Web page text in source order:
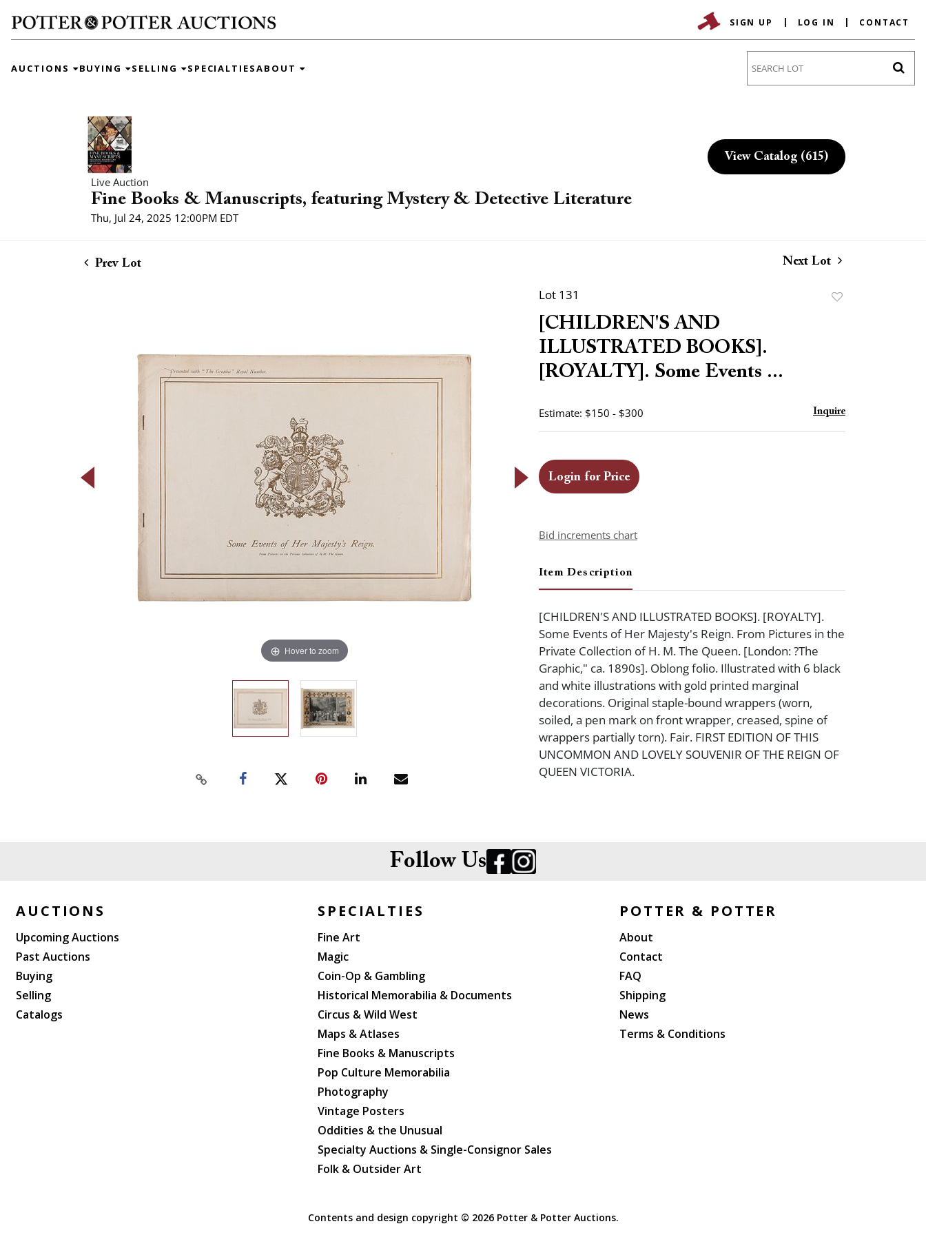
SIGN UP LOG IN CONTACT
AUCTIONS BUYING SELLING SPECIALTIESABOUT
Live Auction
Fine Books & Manuscripts, featuring Mystery & Detective Literature
Thu, Jul 24, 2025 12:00PM EDT
View Catalog (615)
Prev Lot Next Lot
Hover to zoom
Lot 131
[CHILDREN'S AND
ILLUSTRATED BOOKS].
[ROYALTY]. Some Events ...
Estimate: $150 - $300 Inquire
Login for Price
Bid increments chart
Item Description
[CHILDREN'S AND ILLUSTRATED BOOKS]. [ROYALTY].
Some Events of Her Majesty's Reign. From Pictures in the
Private Collection of H. M. The Queen. [London: ?The
Graphic," ca. 1890s]. Oblong folio. Illustrated with 6 black
and white illustrations with gold printed marginal
decorations. Original staple-bound wrappers (worn,
soiled, a pen mark on front wrapper, creased, spine of
wrappers partially torn). Fair. FIRST EDITION OF THIS
UNCOMMON AND LOVELY SOUVENIR OF THE REIGN OF
QUEEN VICTORIA.
Follow Us
AUCTIONS
Upcoming Auctions
Past Auctions
Buying
Selling
Catalogs
SPECIALTIES
Fine Art
Magic
Coin-Op & Gambling
Historical Memorabilia & Documents
Circus & Wild West
Maps & Atlases
Fine Books & Manuscripts
Pop Culture Memorabilia
Photography
Vintage Posters
Oddities & the Unusual
Specialty Auctions & Single-Consignor Sales
Folk & Outsider Art
POTTER & POTTER
About
Contact
FAQ
Shipping
News
Terms & Conditions
Contents and design copyright © 2026 Potter & Potter Auctions.